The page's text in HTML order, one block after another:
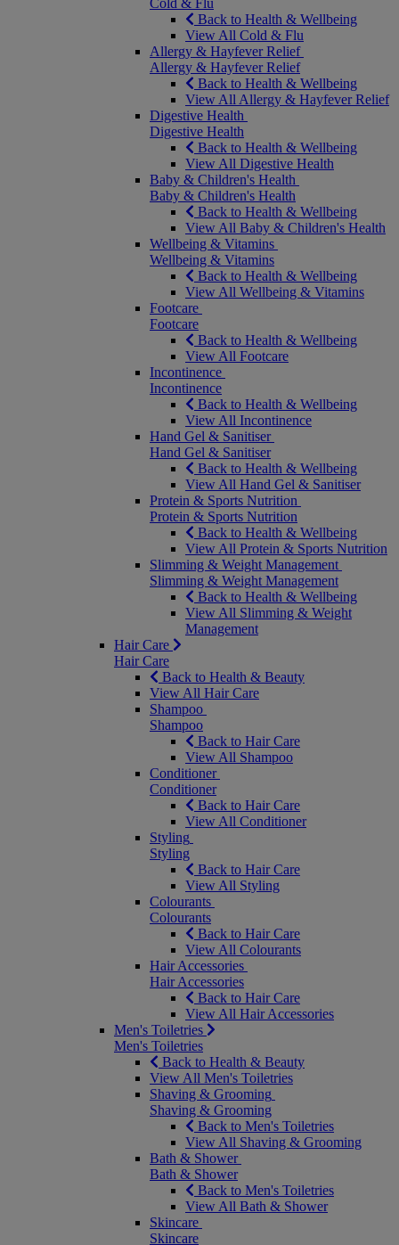
Cold & Flu
Back to Health & Wellbeing
View All Cold & Flu
Allergy & Hayfever Relief
Allergy & Hayfever Relief
Back to Health & Wellbeing
View All Allergy & Hayfever Relief
Digestive Health
Digestive Health
Back to Health & Wellbeing
View All Digestive Health
Baby & Children's Health
Baby & Children's Health
Back to Health & Wellbeing
View All Baby & Children's Health
Wellbeing & Vitamins
Wellbeing & Vitamins
Back to Health & Wellbeing
View All Wellbeing & Vitamins
Footcare
Footcare
Back to Health & Wellbeing
View All Footcare
Incontinence
Incontinence
Back to Health & Wellbeing
View All Incontinence
Hand Gel & Sanitiser
Hand Gel & Sanitiser
Back to Health & Wellbeing
View All Hand Gel & Sanitiser
Protein & Sports Nutrition
Protein & Sports Nutrition
Back to Health & Wellbeing
View All Protein & Sports Nutrition
Slimming & Weight Management
Slimming & Weight Management
Back to Health & Wellbeing
View All Slimming & Weight
Management
Hair Care
Hair Care
Back to Health & Beauty
View All Hair Care
Shampoo
Shampoo
Back to Hair Care
View All Shampoo
Conditioner
Conditioner
Back to Hair Care
View All Conditioner
Styling
Styling
Back to Hair Care
View All Styling
Colourants
Colourants
Back to Hair Care
View All Colourants
Hair Accessories
Hair Accessories
Back to Hair Care
View All Hair Accessories
Men's Toiletries
Men's Toiletries
Back to Health & Beauty
View All Men's Toiletries
Shaving & Grooming
Shaving & Grooming
Back to Men's Toiletries
View All Shaving & Grooming
Bath & Shower
Bath & Shower
Back to Men's Toiletries
View All Bath & Shower
Skincare
Skincare